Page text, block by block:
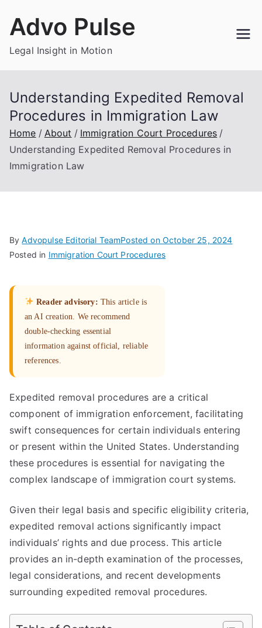
Advo Pulse
Legal Insight in Motion
Understanding Expedited Removal
Procedures in Immigration Law
Home About
Immigration Court Procedures
Understanding Expedited Removal Procedures in
Immigration Law
ByAdvopulse Editorial TeamPosted on October 25, 2024
Posted in Immigration Court Procedures
Reader advisory: This article is
an AI creation. We recommend
double-checking essential
information against official, reliable
references.
Expedited removal procedures are a critical
component of immigration enforcement, facilitating
swift consequences for certain individuals entering
or present within the United States. Understanding
these procedures is essential for navigating the
complex landscape of immigration court systems.
Given their legal basis and specific eligibility criteria,
expedited removal actions significantly impact
individuals’ rights and due process. This article
provides an in-depth examination of the processes,
legal considerations, and recent developments
surrounding expedited removal procedures.